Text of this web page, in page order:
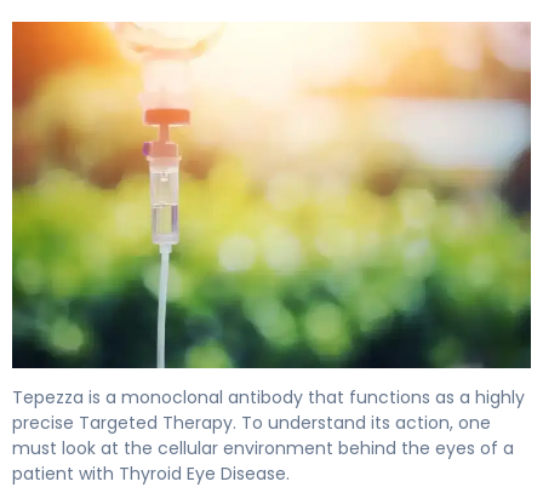
Tepezza is a monoclonal antibody that functions as a highly
precise Targeted Therapy. To understand its action, one
must look at the cellular environment behind the eyes of a
patient with Thyroid Eye Disease.